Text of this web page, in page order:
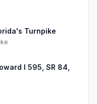
Turnpike
I 595, SR 84,